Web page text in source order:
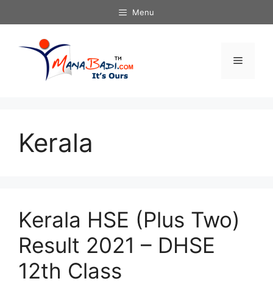
to
Menu
Menu
Kerala
Kerala HSE (Plus Two)
Result 2021 – DHSE
12th Class